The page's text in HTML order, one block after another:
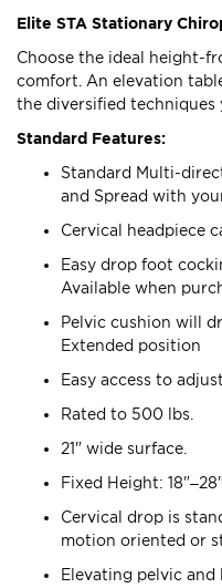
Elite STA Stationary
Choose the ideal height-
comfort. An elevation
the diversified techniques
Standard Features:
Standard Multi-
and Spread with
Cervical headpiece
Easy drop foot
Available when
Pelvic cushion will
Extended position
Easy access to
Rated to 500 lbs.
21" wide surface.
Fixed Height:
Cervical drop is
motion oriented or
Elevating pelvic